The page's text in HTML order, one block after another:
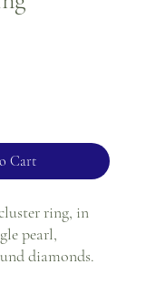
Cart
ring, in
pearl,
diamonds.